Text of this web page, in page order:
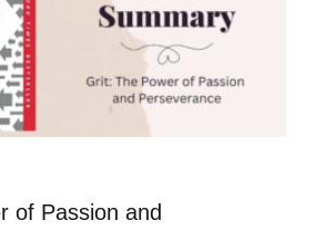
is Important? 4 Benefits
of Passion and